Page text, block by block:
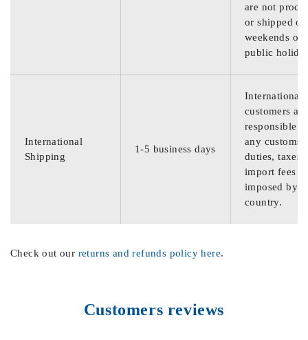
are not
or shipped on
weekends or
public
International
Shipping
1-5 business days
International
customers are
responsible
any customs
duties, taxes,
import fees
imposed by
country.
Check out our returns and refunds policy here.
Customers reviews